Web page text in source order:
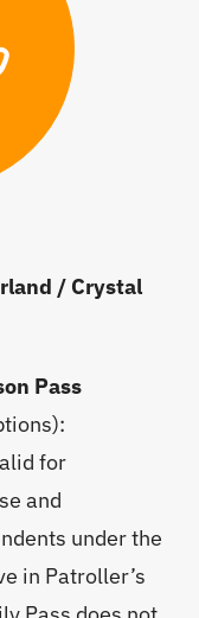
/ Crystal
Pass
for
and
under the
in Patroller’s